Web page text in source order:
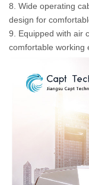
8. Wide operating
design for
9. Equipped with air
comfortable working